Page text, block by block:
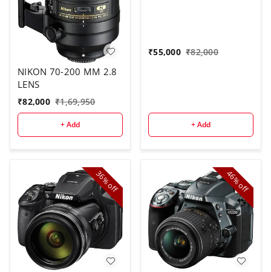
NIKON 70-200 MM 2.8
LENS
₹82,000 ₹1,69,950
+ Add
₹55,000 ₹82,000
+ Add
36%
off
46%
off